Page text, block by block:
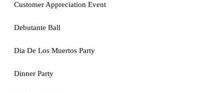
Customer Appreciation Event
Debutante Ball
Dia De Los Muertos Party
Dinner Party